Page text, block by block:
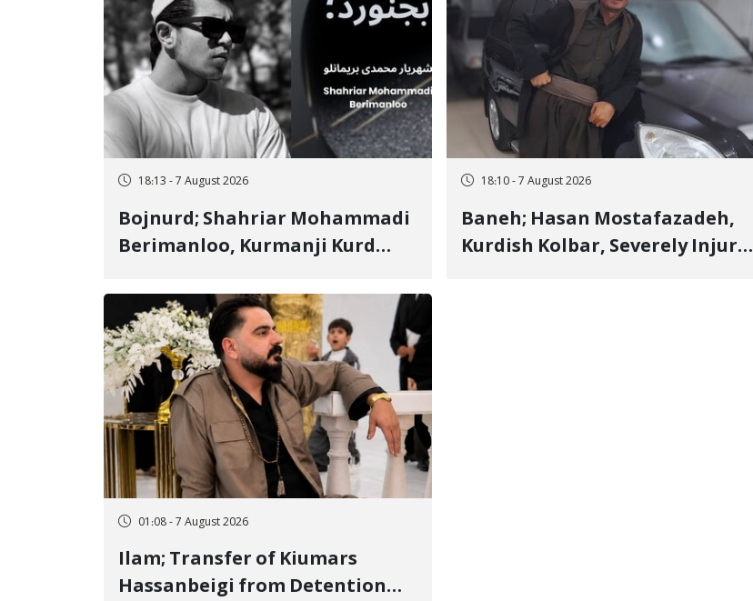
18:13 - 7 August 2026
Bojnurd; Shahriar Mohammadi
Berimanloo, Kurmanji Kurd
Sentenced to 2 Years in Prison
18:10 - 7 August 2026
Baneh; Hasan Mostafazadeh,
Kurdish Kolbar, Severely Injured
01:08 - 7 August 2026
Ilam; Transfer of Kiumars
Hassanbeigi from Detention